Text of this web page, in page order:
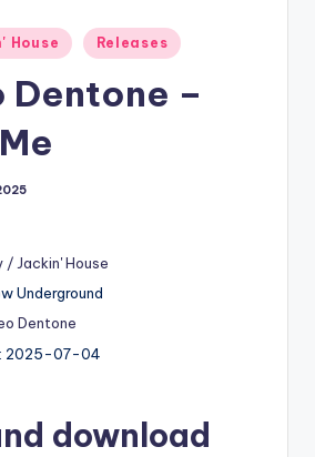
House Releases
–
/ Jackin' House
Underground
Dentone
2025-07-04
download